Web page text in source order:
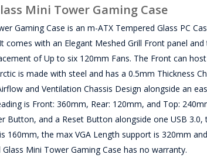
Mini Tower Gaming Case
Gaming Case is an m-ATX Tempered Glass PC
with an Elegant Meshed Grill Front panel
of Up to six 120mm Fans. The Front can
is made with steel and has a 0.5mm Thickness
and Ventilation Chassis Design alongside an
is Front: 360mm, Rear: 120mm, and Top:
Button, and a Reset Button alongside one USB
160mm, the max VGA Length support is 320mm
Mini Tower Gaming Case has no warranty.